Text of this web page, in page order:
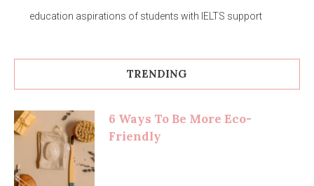
education aspirations of students with IELTS support
TRENDING
6 Ways To Be More Eco-
Friendly